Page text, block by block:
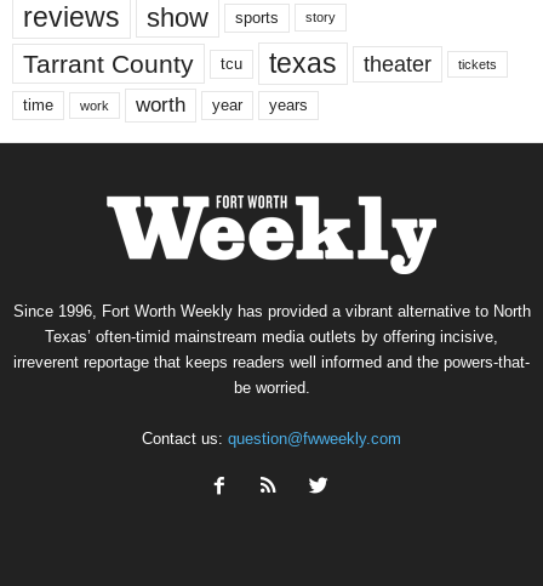
reviews show sports story
Tarrant County tcu texas theater tickets
time work worth year years
Since 1996, Fort Worth Weekly has provided a vibrant alternative to North
Texas’ often-timid mainstream media outlets by offering incisive,
irreverent reportage that keeps readers well informed and the powers-that-
be worried.
Contact us: question@fwweekly.com